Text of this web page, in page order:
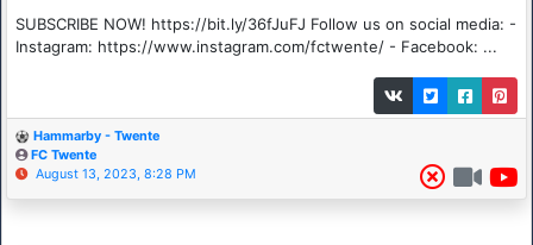
SUBSCRIBE NOW! https://bit.ly/36fJuFJ Follow us on social media: -
Instagram: https://www.instagram.com/fctwente/ - Facebook: ...
Hammarby - Twente
FC Twente
August 13, 2023, 8:28 PM